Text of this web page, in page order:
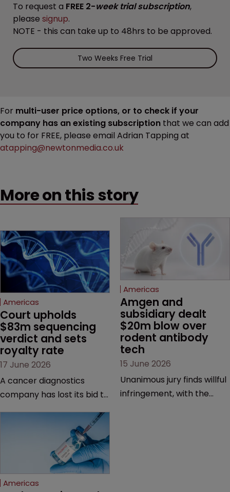
To request a FREE 2-week trial subscription,
please signup.
NOTE - this can take up to 48hrs to be approved.
Two Weeks Free Trial
For multi-user price options, or to check if your
company has an existing subscription that we can add
you to for FREE, please email Adrian Tapping at
atapping@newtonmedia.co.uk
More on this story
Americas
Court upholds
$83m sequencing
verdict and sets
royalty rate
17 June 2026
A cancer diagnostics
company has lost its bid to
major patent dispute that
has also spawned parallel
proceedings before the
Federal Circuit and PTAB.
Americas
Amgen and
subsidiary dealt
$20m blow over
rodent antibody
tech
15 June 2026
Unanimous jury finds willful
infringement, with the
Americas